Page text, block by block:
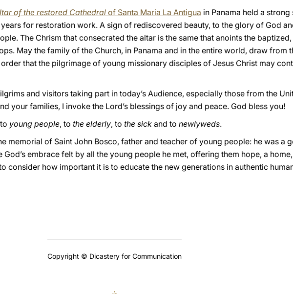
of the restored Cathedral of Santa Maria La Antigua in Panama held a
for restoration work. A sign of rediscovered beauty, to the glory of God
The Chrism that consecrated the altar is the same that anoints the baptized,
May the family of the Church, in Panama and in the entire world, draw from
that the pilgrimage of young missionary disciples of Jesus Christ may
and visitors taking part in today’s Audience, especially those from the
your families, I invoke the Lord’s blessings of joy and peace. God bless you!
young people, to the elderly, to the sick and to newlyweds.
memorial of Saint John Bosco, father and teacher of young people: he was a
embrace felt by all the young people he met, offering them hope, a
consider how important it is to educate the new generations in authentic
Copyright © Dicastery for Communication